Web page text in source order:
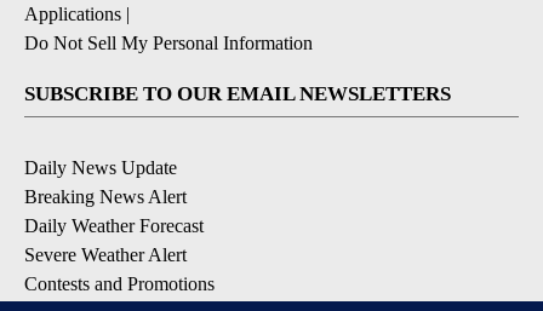
Applications |
Do Not Sell My Personal Information
SUBSCRIBE TO OUR EMAIL NEWSLETTERS
Daily News Update
Breaking News Alert
Daily Weather Forecast
Severe Weather Alert
Contests and Promotions